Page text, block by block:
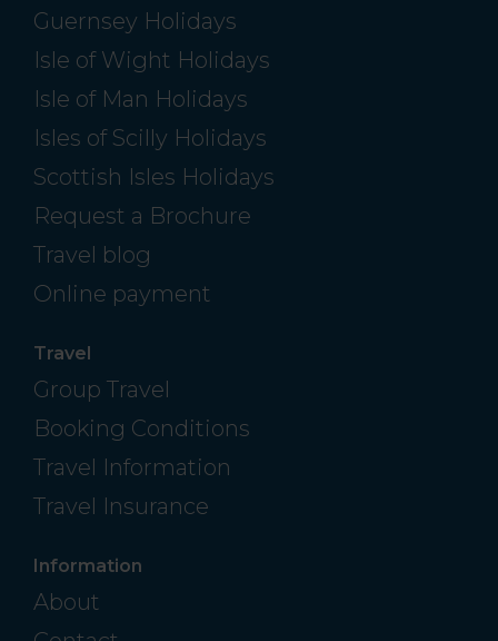
Guernsey Holidays
Isle of Wight Holidays
Isle of Man Holidays
Isles of Scilly Holidays
Scottish Isles Holidays
Request a Brochure
Travel blog
Online payment
Travel
Group Travel
Booking Conditions
Travel Information
Travel Insurance
Information
About